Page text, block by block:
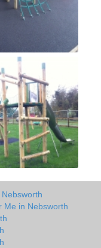
Me in Nebsworth